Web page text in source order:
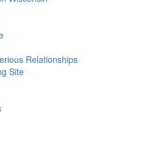
Relationships
Site